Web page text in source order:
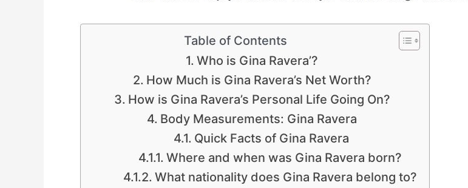
Table of Contents
Who is Gina Ravera’?
How Much is Gina Ravera’s Net Worth?
How is Gina Ravera’s Personal Life Going On?
Body Measurements: Gina Ravera
Quick Facts of Gina Ravera
Where and when was Gina Ravera born?
What nationality does Gina Ravera belong to?